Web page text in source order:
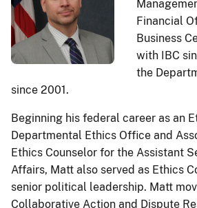
Financial
Business
with IBC
the
since 2001.
Beginning his federal career as an
Departmental Ethics Office and
Ethics Counselor for the Assistant
Affairs, Matt also served as Ethics
senior political leadership. Matt
Collaborative Action and Dispute